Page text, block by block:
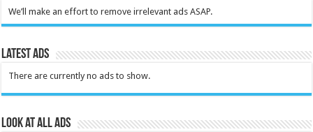
We’ll make an effort to remove irrelevant ads ASAP.
Latest Ads
There are currently no ads to show.
Look at all ads